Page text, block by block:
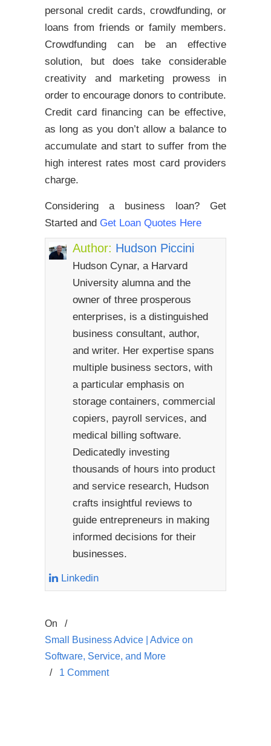
personal credit cards, crowdfunding, or
loans from friends or family members.
Crowdfunding can be an effective
solution, but does take considerable
creativity and marketing prowess in
order to encourage donors to contribute.
Credit card financing can be effective,
as long as you don’t allow a balance to
accumulate and start to suffer from the
high interest rates most card providers
charge.
Considering a business loan? Get
Started and Get Loan Quotes Here
Author: Hudson Piccini
Hudson Cynar, a Harvard
University alumna and the
owner of three prosperous
enterprises, is a distinguished
business consultant, author,
and writer. Her expertise spans
multiple business sectors, with
a particular emphasis on
storage containers, commercial
copiers, payroll services, and
medical billing software.
Dedicatedly investing
thousands of hours into product
and service research, Hudson
crafts insightful reviews to
guide entrepreneurs in making
informed decisions for their
businesses.
Linkedin
On
/
Small Business Advice | Advice on
Software, Service, and More
/ 1 Comment